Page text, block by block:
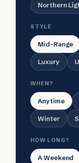
Northern
STYLE
Mid-Range
Luxury
WHEN?
Anytime
Winter
HOW LONG?
A Weekend